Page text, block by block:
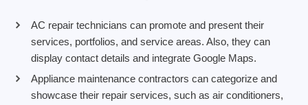
AC repair technicians can promote and present their
services, portfolios, and service areas. Also, they can
display contact details and integrate Google Maps.
Appliance maintenance contractors can categorize and
showcase their repair services, such as air conditioners,